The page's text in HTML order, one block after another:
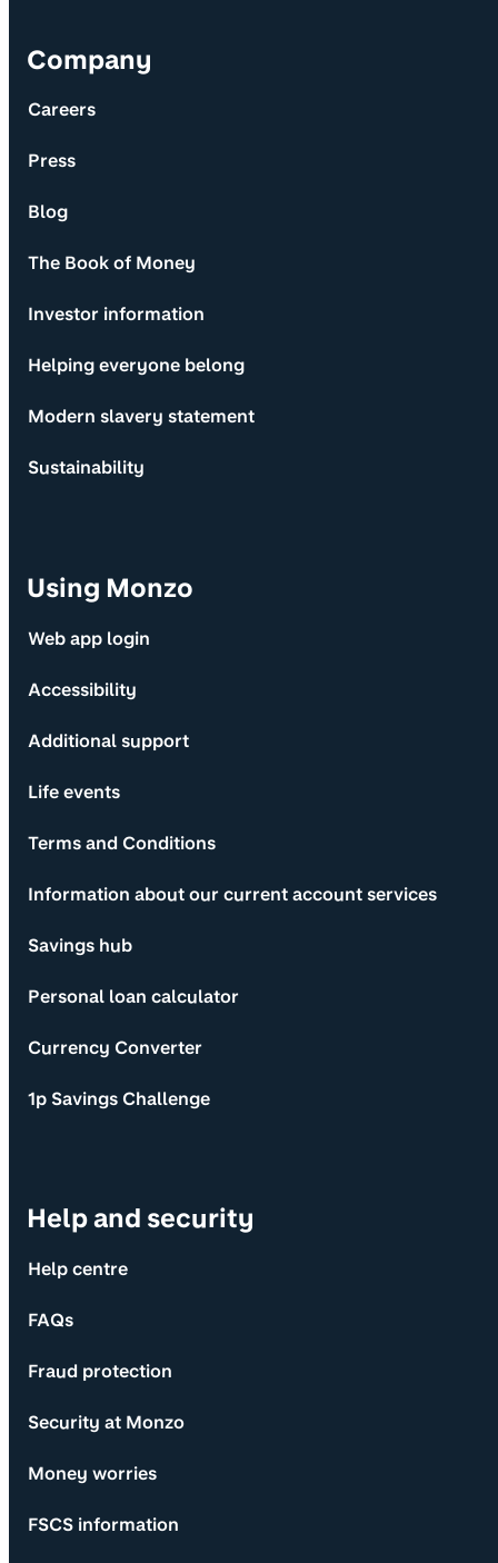
Company
Careers
Press
Blog
The Book of Money
Investor information
Helping everyone belong
Modern slavery statement
Sustainability
Using Monzo
Web app login
Accessibility
Additional support
Life events
Terms and Conditions
Information about our current account services
Savings hub
Personal loan calculator
Currency Converter
1p Savings Challenge
Help and security
Help centre
FAQs
Fraud protection
Security at Monzo
Money worries
FSCS information